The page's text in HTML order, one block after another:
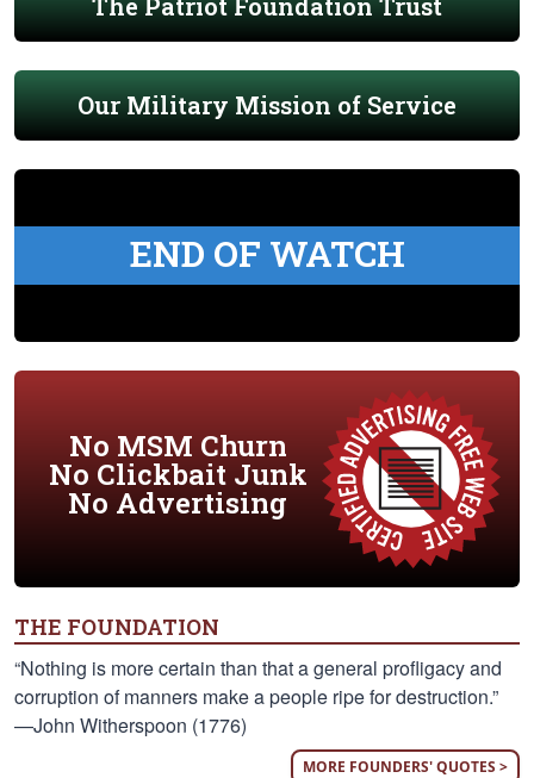
Our Military Mission of Service
END OF WATCH
No MSM Churn
No Clickbait Junk
No Advertising
THE FOUNDATION
“Nothing is more certain than that a general profligacy and
corruption of manners make a people ripe for destruction.”
—John Witherspoon (1776)
MORE FOUNDERS' QUOTES >